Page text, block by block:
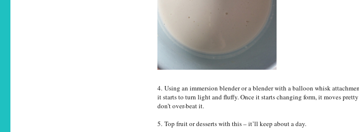
4. Using an immersion blender or a blender with a balloon whisk
it starts to turn light and fluffy. Once it starts changing form, it moves
don’t over-beat it.
5. Top fruit or desserts with this – it’ll keep about a day.